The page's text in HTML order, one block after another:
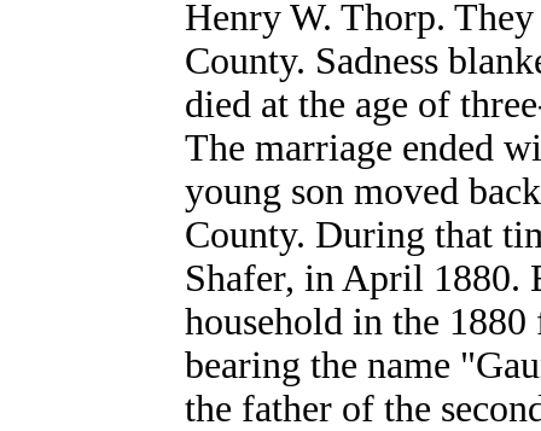
Henry W. Thorp.
County. Sadness
died at the age of
The marriage ended
young son moved
County. During that
Shafer, in April 1880.
household in the 1880
bearing the name
the father of the